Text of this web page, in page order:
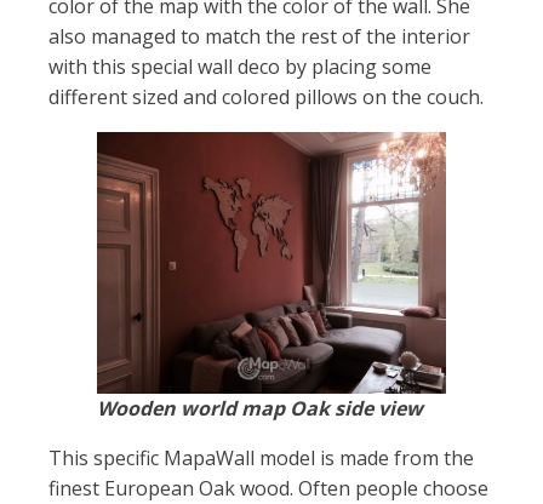
color of the map with the color of the wall. She
also managed to match the rest of the interior
with this special wall deco by placing some
different sized and colored pillows on the couch.
Wooden world map Oak side view
This specific MapaWall model is made from the
finest European Oak wood. Often people choose